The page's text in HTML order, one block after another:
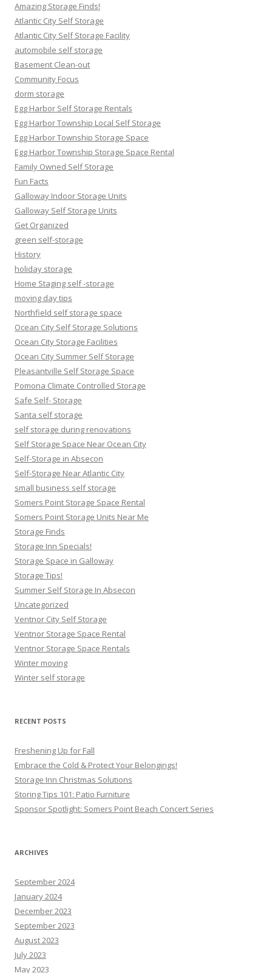
Amazing Storage Finds!
Atlantic City Self Storage
Atlantic City Self Storage Facility
automobile self storage
Basement Clean-out
Community Focus
dorm storage
Egg Harbor Self Storage Rentals
Egg Harbor Township Local Self Storage
Egg Harbor Township Storage Space
Egg Harbor Township Storage Space Rental
Family Owned Self Storage
Fun Facts
Galloway Indoor Storage Units
Galloway Self Storage Units
Get Organized
green self-storage
History
holiday storage
Home Staging self -storage
moving day tips
Northfield self storage space
Ocean City Self Storage Solutions
Ocean City Storage Facilities
Ocean City Summer Self Storage
Pleasantville Self Storage Space
Pomona Climate Controlled Storage
Safe Self- Storage
Santa self storage
self storage during renovations
Self Storage Space Near Ocean City
Self-Storage in Absecon
Self-Storage Near Atlantic City
small business self storage
Somers Point Storage Space Rental
Somers Point Storage Units Near Me
Storage Finds
Storage Inn Specials!
Storage Space in Galloway
Storage Tips!
Summer Self Storage In Absecon
Uncategorized
Ventnor City Self Storage
Ventnor Storage Space Rental
Ventnor Storage Space Rentals
Winter moving
Winter self storage
RECENT POSTS
Freshening Up for Fall
Embrace the Cold & Protect Your Belongings!
Storage Inn Christmas Solutions
Storing Tips 101: Patio Furniture
Sponsor Spotlight: Somers Point Beach Concert Series
ARCHIVES
September 2024
January 2024
December 2023
September 2023
August 2023
July 2023
May 2023